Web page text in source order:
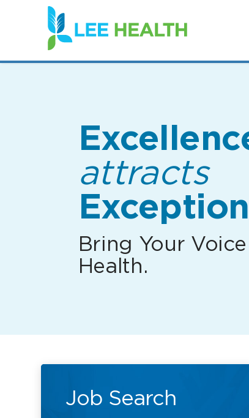
(link
opens
in
new
attracts
Bring Your
Health.
Job Search